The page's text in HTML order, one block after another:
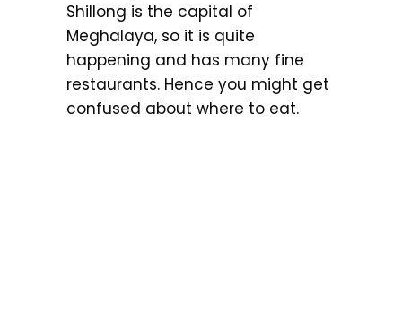
Shillong is the capital of
Meghalaya, so it is quite
happening and has many fine
restaurants. Hence you might get
confused about where to eat.